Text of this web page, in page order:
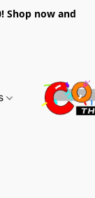
Shop now and